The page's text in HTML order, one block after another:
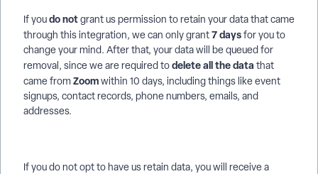
If youdo notgrant us permission to retain your data that came
through this integration, we can only grant7 daysfor you to
change your mind. After that, your data will be queued for
removal, since we are required todelete all the data that
came fromZoomwithin 10 days, including things like event
signups, contact records, phone numbers, emails, and
addresses.
If you do not opt to have us retain data, you will receive a